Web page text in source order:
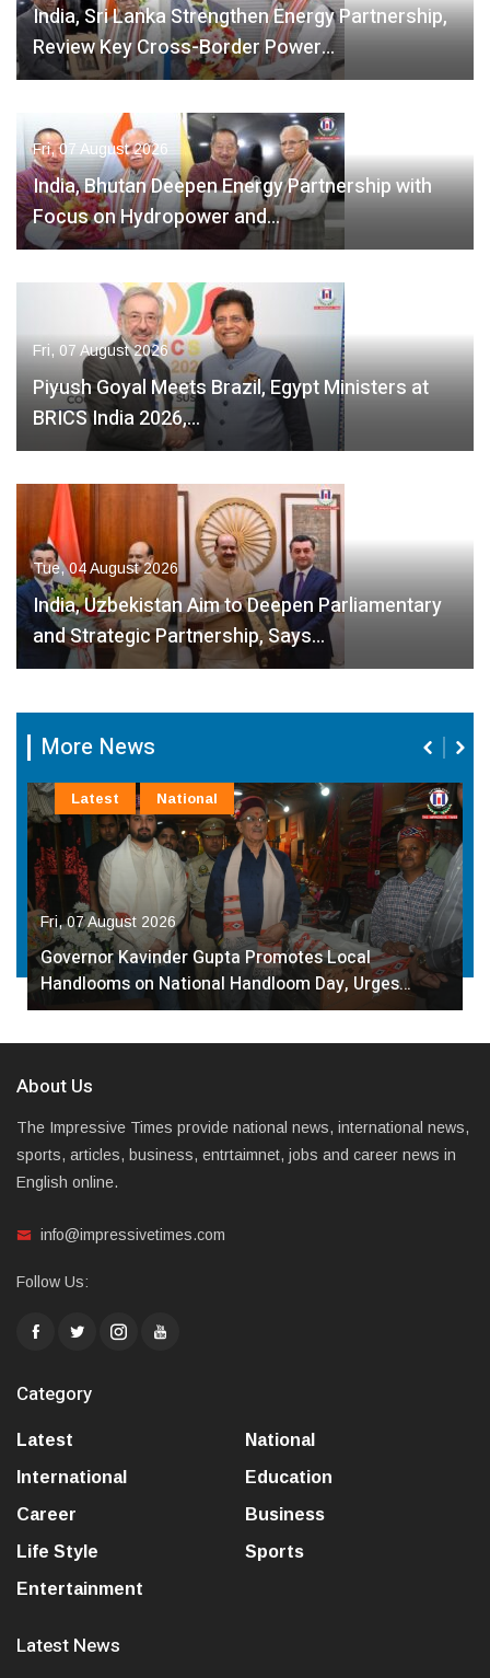
India, Sri Lanka Strengthen Energy Partnership,
Review Key Cross-Border Power…
Fri, 07 August 2026
India, Bhutan Deepen Energy Partnership with
Focus on Hydropower and…
Fri, 07 August 2026
Piyush Goyal Meets Brazil, Egypt Ministers at
BRICS India 2026,…
Tue, 04 August 2026
India, Uzbekistan Aim to Deepen Parliamentary
and Strategic Partnership, Says…
More News
Fri, 07 August 2026
Governor Kavinder Gupta Promotes Local
Handlooms on National Handloom Day, Urges…
Latest National
About Us
The Impressive Times provide national news, international news,
sports, articles, business, entrtaimnet, jobs and career news in
English online.
info@impressivetimes.com
Follow Us:
Category
Latest
National
International
Education
Career
Business
Life Style
Sports
Entertainment
Latest News